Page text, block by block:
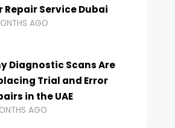
Repair Service Dubai
AGO
Diagnostic Scans Are
Trial and Error
in the UAE
AGO